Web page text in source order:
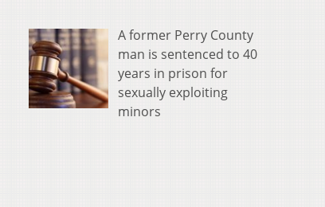
A former Perry County
man is sentenced to 40
years in prison for
sexually exploiting
minors